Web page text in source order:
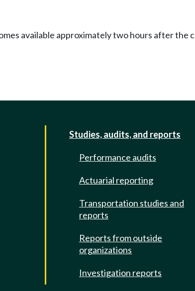
available approximately two hours after the
Studies, audits, and reports
Performance audits
Actuarial reporting
Transportation studies and
reports
Reports from outside
organizations
Investigation reports